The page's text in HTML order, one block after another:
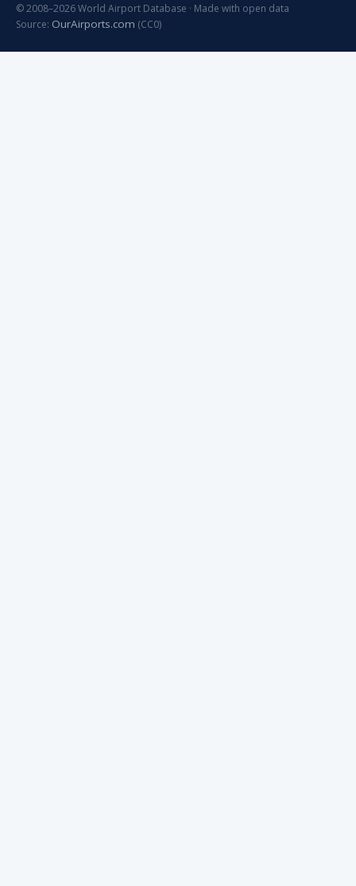
© 2008–2026 World Airport Database · Made with open data
Source: OurAirports.com (CC0)